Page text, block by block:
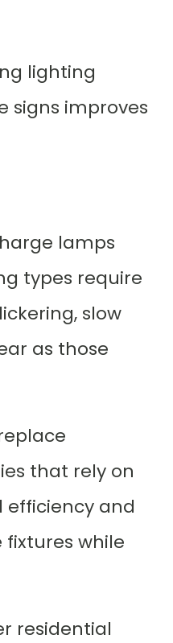
lighting
signs improves
lamps
types require
slow
as those
that rely on
efficiency and
while
residential